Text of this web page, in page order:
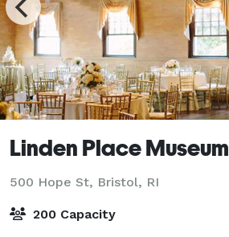
Linden Place Museum
500 Hope St, Bristol, RI
200 Capacity